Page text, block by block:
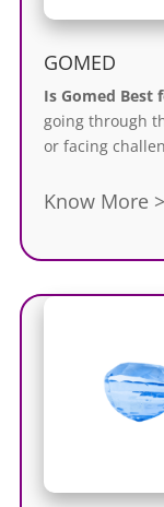
GOMED
Is Gomed Best
going through
or facing
Know More